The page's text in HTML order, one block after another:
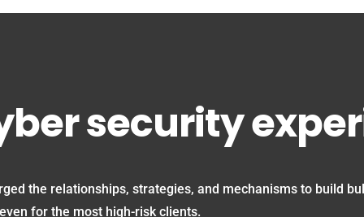
security
the relationships, strategies, and mechanisms to build
even for the most high-risk clients.